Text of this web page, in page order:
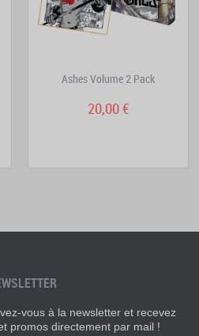
Ashes Volume 2 Pack
20,00 €
vous à la newsletter et recevez
promos directement par mail !